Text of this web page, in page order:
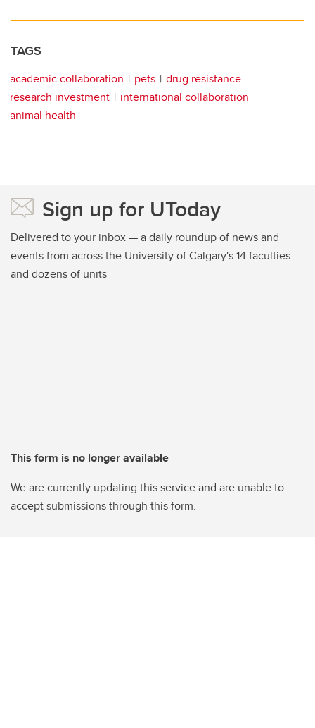
TAGS
academic collaboration pets
drug resistance
research investment
international collaboration
animal health
Sign up for UToday
Delivered to your inbox — a daily roundup of news and
events from across the University of Calgary's 14 faculties
and dozens of units
This form is no longer available
We are currently updating this service and are unable to
accept submissions through this form.